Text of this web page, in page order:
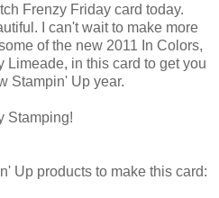
Frenzy Friday card today.
I can't wait to make more
of the new 2011 In Colors,
Limeade, in this card to get you
Stampin' Up year.
Stamping!
Up products to make this card: